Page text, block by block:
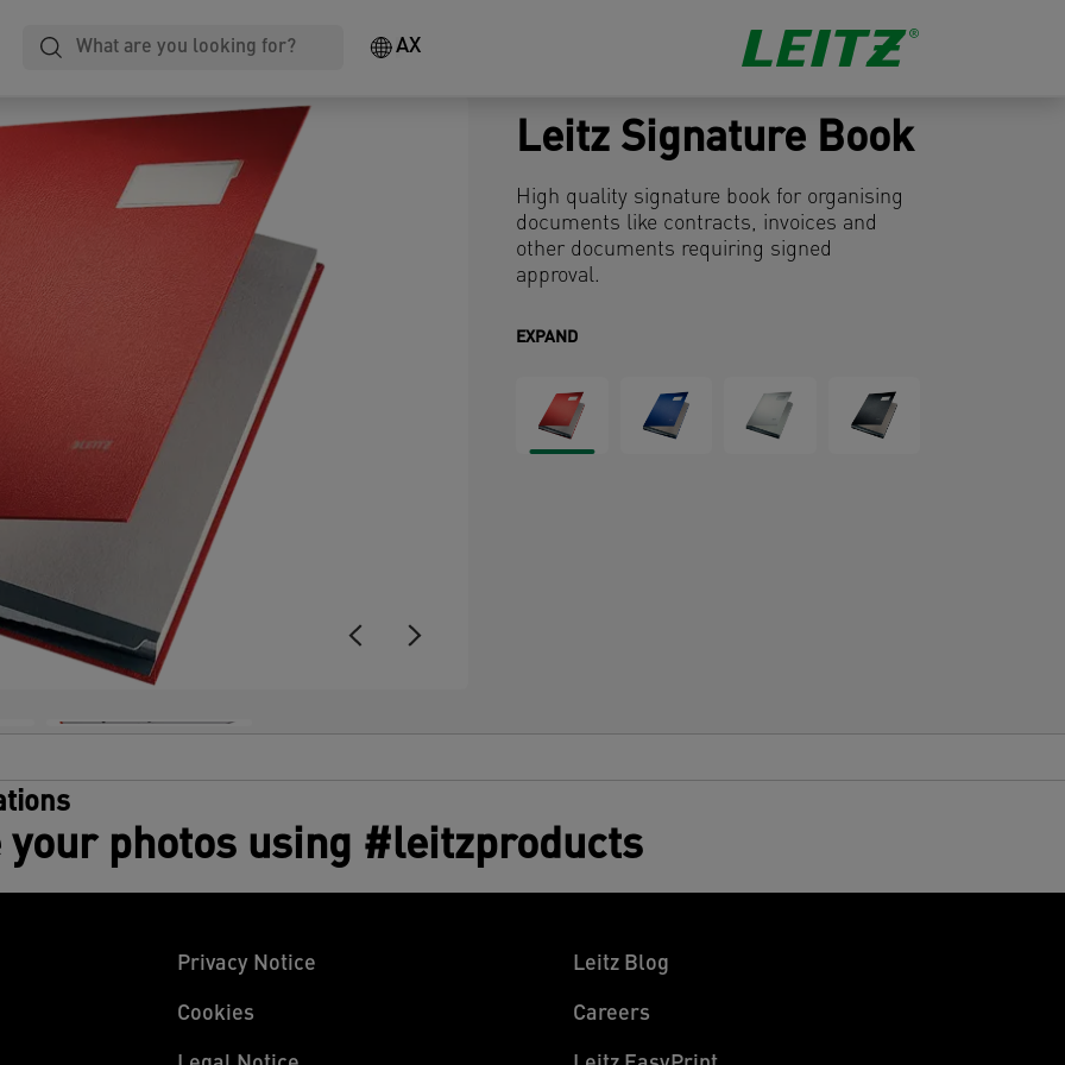
AX
Leitz Signature Book
High quality signature book for organising
documents like contracts, invoices and
other documents requiring signed
approval.
EXPAND
your photos using #leitzproducts
Privacy Notice
Cookies
Leitz Blog
Careers